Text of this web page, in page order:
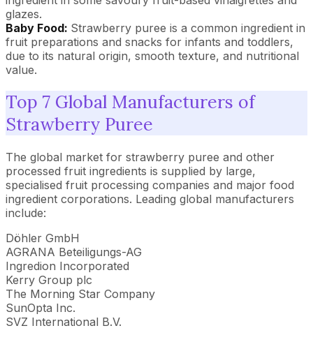
glazes.
Baby Food: Strawberry puree is a common ingredient in
fruit preparations and snacks for infants and toddlers,
due to its natural origin, smooth texture, and nutritional
value.
Top 7 Global Manufacturers of
Strawberry Puree
The global market for strawberry puree and other
processed fruit ingredients is supplied by large,
specialised fruit processing companies and major food
ingredient corporations. Leading global manufacturers
include:
Döhler GmbH
AGRANA Beteiligungs-AG
Ingredion Incorporated
Kerry Group plc
The Morning Star Company
SunOpta Inc.
SVZ International B.V.